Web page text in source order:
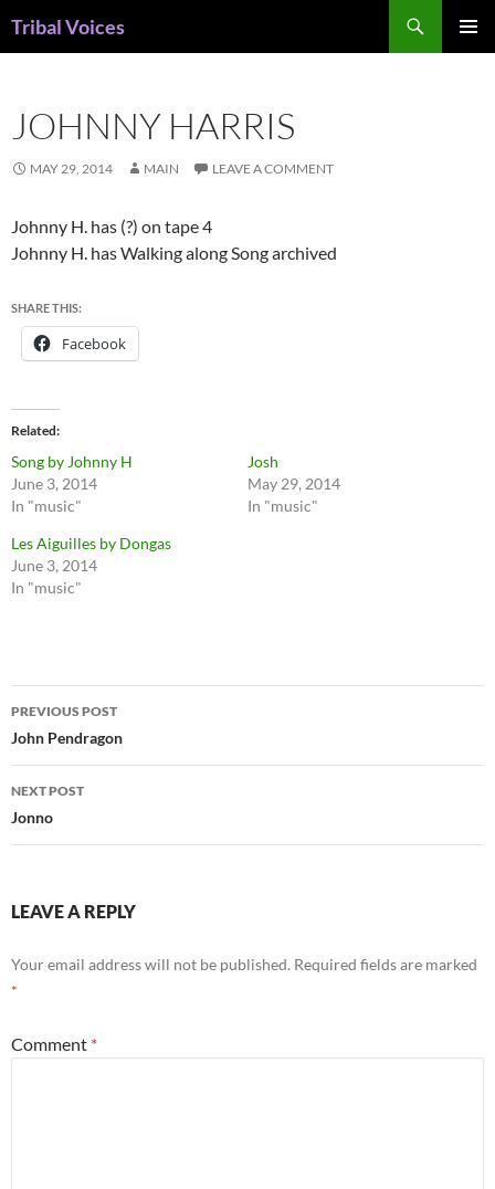
Tribal Voices
JOHNNY HARRIS
MAY 29, 2014 MAIN LEAVE A COMMENT
Johnny H. has (?) on tape 4
Johnny H. has Walking along Song archived
SHARE THIS:
Facebook
Related
Song by Johnny H
June 3, 2014
In "music"
Josh
May 29, 2014
In "music"
Les Aiguilles by Dongas
June 3, 2014
In "music"
Post
navigation
PREVIOUS POST
John Pendragon
NEXT POST
Jonno
LEAVE A REPLY
Your email address will not be published. Required fields are marked
*
Comment *